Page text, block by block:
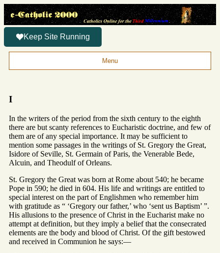
Keep Site Running
Menu
I
In the writers of the period from the sixth century to the eighth
there are but scanty references to Eucharistic doctrine, and few of
them are of any special importance. It may be sufficient to
mention some passages in the writings of St. Gregory the Great,
Isidore of Seville, St. Germain of Paris, the Venerable Bede,
Alcuin, and Theodulf of Orleans.
St. Gregory the Great was born at Rome about 540; he became
Pope in 590; he died in 604. His life and writings are entitled to
special interest on the part of Englishmen who remember him
with gratitude as “ ‘Gregory our father,’ who ‘sent us Baptism’ ”.
His allusions to the presence of Christ in the Eucharist make no
attempt at definition, but they imply a belief that the consecrated
elements are the body and blood of Christ. Of the gift bestowed
and received in Communion he says:—